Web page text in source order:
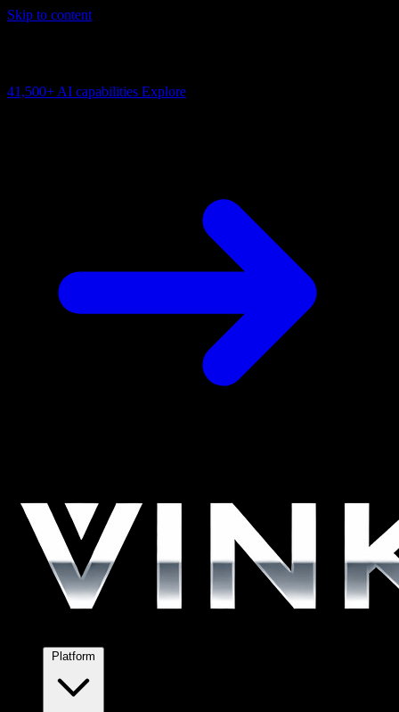
Skip to content
41,500+ AI capabilities Explore